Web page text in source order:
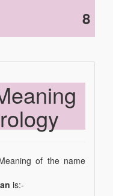
8
of the name
is:-